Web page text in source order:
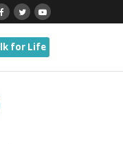
for Life